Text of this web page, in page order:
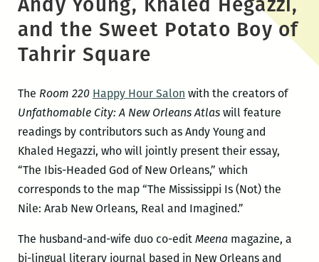
and the Sweet Potato Boy of
Tahrir Square
The Room 220 Happy Hour Salon with the creators of
Unfathomable City: A New Orleans Atlaswill feature
readings by contributors such as Andy Young and
Khaled Hegazzi, who will jointly present their essay,
“The Ibis-Headed God of New Orleans,” which
corresponds to the map “The Mississippi Is (Not) the
Nile: Arab New Orleans, Real and Imagined.”
The husband-and-wife duo co-edit Meenamagazine, a
bi-lingual literary journal based in New Orleans and